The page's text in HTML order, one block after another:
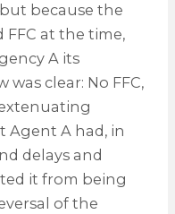
because the
at the time,
A its
clear: No FFC,
Agent A had, in
delays and
it from being
of the